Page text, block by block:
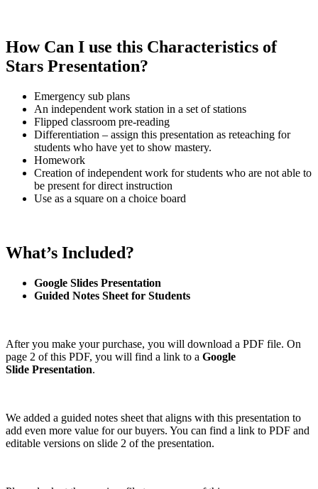
How Can I use this Characteristics of
Stars Presentation?
Emergency sub plans
An independent work station in a set of stations
Flipped classroom pre-reading
Differentiation – assign this presentation as reteaching for
students who have yet to show mastery.
Homework
Creation of independent work for students who are not able to
be present for direct instruction
Use as a square on a choice board
What’s Included?
Google Slides Presentation
Guided Notes Sheet for Students
After you make your purchase, you will download a PDF file. On
page 2 of this PDF, you will find a link to a Google
Slide Presentation.
We added a guided notes sheet that aligns with this presentation to
add even more value for our buyers. You can find a link to PDF and
editable versions on slide 2 of the presentation.